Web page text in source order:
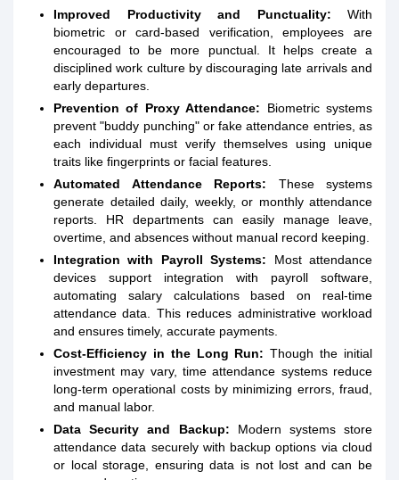
Improved Productivity and Punctuality: With
biometric or card-based verification, employees are
encouraged to be more punctual. It helps create a
disciplined work culture by discouraging late arrivals and
early departures.
Prevention of Proxy Attendance: Biometric systems
prevent "buddy punching" or fake attendance entries, as
each individual must verify themselves using unique
traits like fingerprints or facial features.
Automated Attendance Reports: These systems
generate detailed daily, weekly, or monthly attendance
reports. HR departments can easily manage leave,
overtime, and absences without manual record keeping.
Integration with Payroll Systems: Most attendance
devices support integration with payroll software,
automating salary calculations based on real-time
attendance data. This reduces administrative workload
and ensures timely, accurate payments.
Cost-Efficiency in the Long Run:Though the initial
investment may vary, time attendance systems reduce
long-term operational costs by minimizing errors, fraud,
and manual labor.
Data Security and Backup: Modern systems store
attendance data securely with backup options via cloud
or local storage, ensuring data is not lost and can be